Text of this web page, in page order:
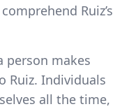
Ruiz’s
person makes
Ruiz. Individuals
all the time,